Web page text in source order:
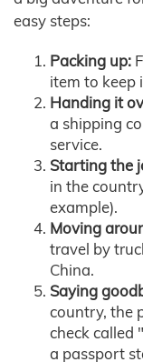
easy steps:
Packing up:
item to keep
Handing it
a shipping
service.
Starting the
in the
example).
Moving
travel by
China.
Saying
country, the
check called
a passport